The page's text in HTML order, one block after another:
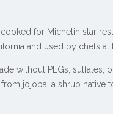
cooked for Michelin star
and used by chefs at
without PEGs,
jojoba, a shrub native